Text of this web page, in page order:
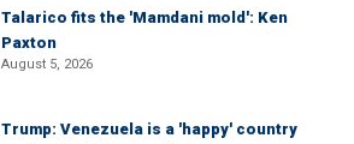
Talarico fits the 'Mamdani mold': Ken
Paxton
August 5, 2026
Trump: Venezuela is a 'happy' country